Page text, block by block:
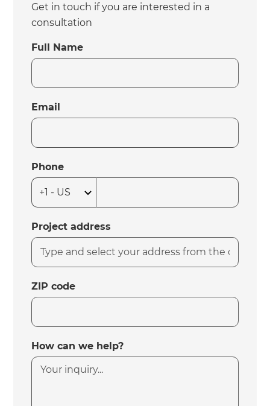
Get in touch if you are interested in a
consultation
Full Name
Email
Phone
Project address
ZIP code
How can we help?